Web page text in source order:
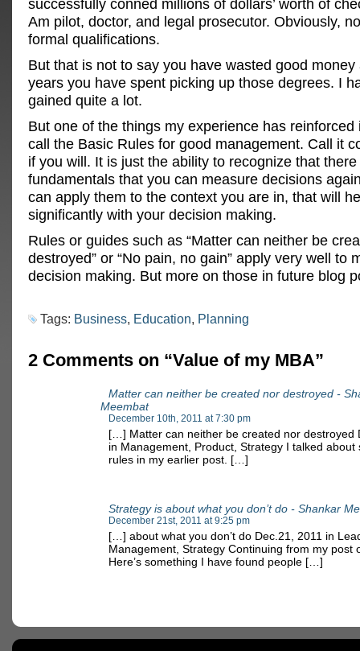
successfully conned millions of dollars’ worth of
Am pilot, doctor, and legal prosecutor. Obviously,
formal qualifications.
But that is not to say you have wasted good
years you have spent picking up those degrees. I
gained quite a lot.
But one of the things my experience has reinforced
call the Basic Rules for good management. Call it
if you will. It is just the ability to recognize that
fundamentals that you can measure decisions
can apply them to the context you are in, that will
significantly with your decision making.
Rules or guides such as “Matter can neither be
destroyed” or “No pain, no gain” apply very well to
decision making. But more on those in future blog
Tags: Business, Education, Planning
2 Comments on “Value of my MBA”
Matter can neither be created nor destroyed -
Meembat
December 10th, 2011 at 7:30 pm
[…] Matter can neither be created nor destroyed
in Management, Product, Strategy I talked about
rules in my earlier post. […]
Strategy is about what you don’t do - Shankar
December 21st, 2011 at 9:25 pm
[…] about what you don’t do Dec.21, 2011 in
Management, Strategy Continuing from my post
Here’s something I have found people […]